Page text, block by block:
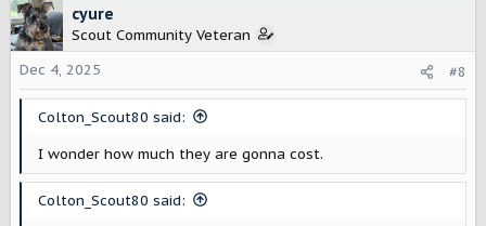
c
t
i
o
n
cyure
Scout Community Veteran
Dec 4, 2025
#8
Colton_Scout80 said:
I wonder how much they are gonna cost.
Colton_Scout80 said: